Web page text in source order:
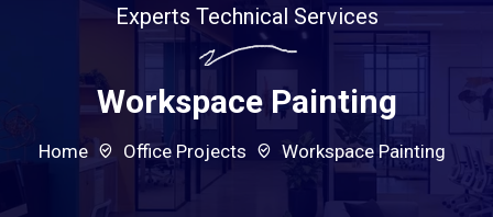
Experts Technical Services
Workspace Painting
Home Office Projects Workspace Painting